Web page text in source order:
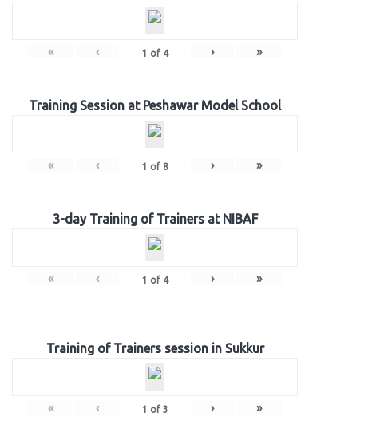
« ‹ 1 of 4 › »
Training Session at Peshawar Model School
« ‹ 1 of 8 › »
3-day Training of Trainers at NIBAF
« ‹ 1 of 4 › »
Training of Trainers session in Sukkur
« ‹ 1 of 3 › »